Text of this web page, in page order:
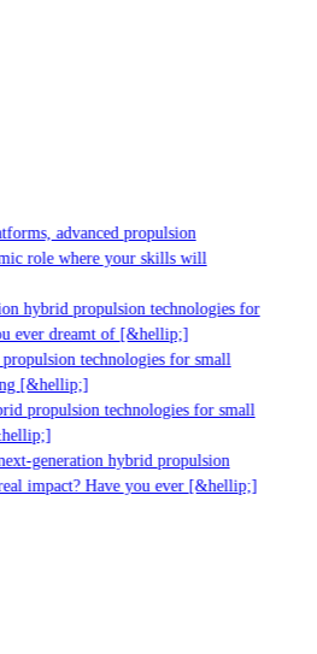
advanced propulsion
role where your skills will
hybrid propulsion technologies for
ever dreamt of [&hellip;]
technologies for small
[&hellip;]
propulsion technologies for small
generation hybrid propulsion
impact? Have you ever [&hellip;]